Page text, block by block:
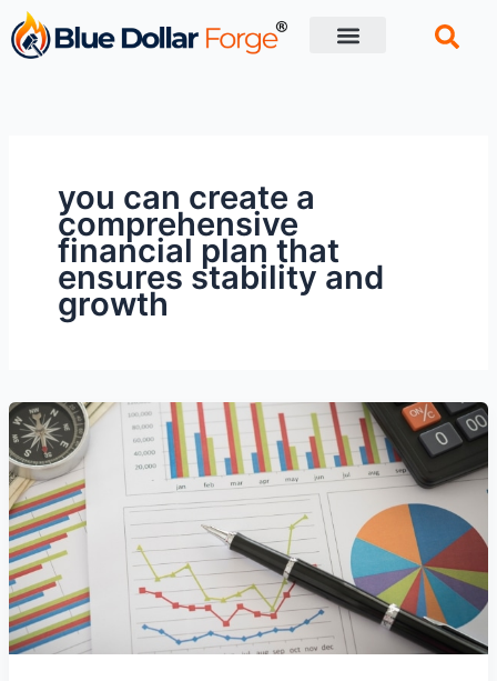
Skip
to
content
you can create a
comprehensive
financial plan that
ensures stability and
growth